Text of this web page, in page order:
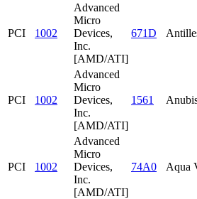
PCI 1002
Advanced
Micro
Devices,
Inc.
[AMD/ATI]
671D
PCI 1002
Advanced
Micro
Devices,
Inc.
[AMD/ATI]
1561
PCI 1002
Advanced
Micro
Devices,
Inc.
[AMD/ATI]
74A0 Aqua